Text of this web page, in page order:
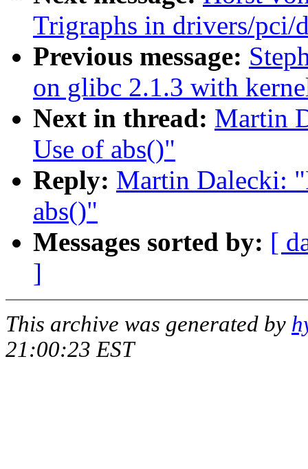
Trigraphs in drivers/pci/
Previous message:
on glibc 2.1.3 with
Next in thread: Martin
Use of abs()"
Reply: Martin Dalecki:
abs()"
Messages sorted by: [
]
This archive was generated by
21:00:23 EST